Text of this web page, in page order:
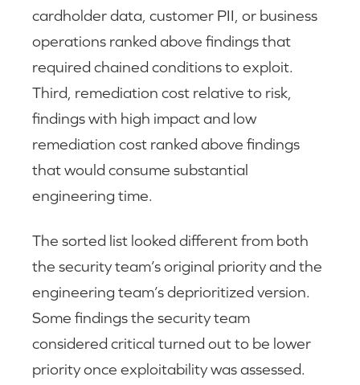
cardholder data, customer PII, or business
operations ranked above findings that
required chained conditions to exploit.
Third, remediation cost relative to risk,
findings with high impact and low
remediation cost ranked above findings
that would consume substantial
engineering time.
The sorted list looked different from both
the security team’s original priority and the
engineering team’s deprioritized version.
Some findings the security team
considered critical turned out to be lower
priority once exploitability was assessed.